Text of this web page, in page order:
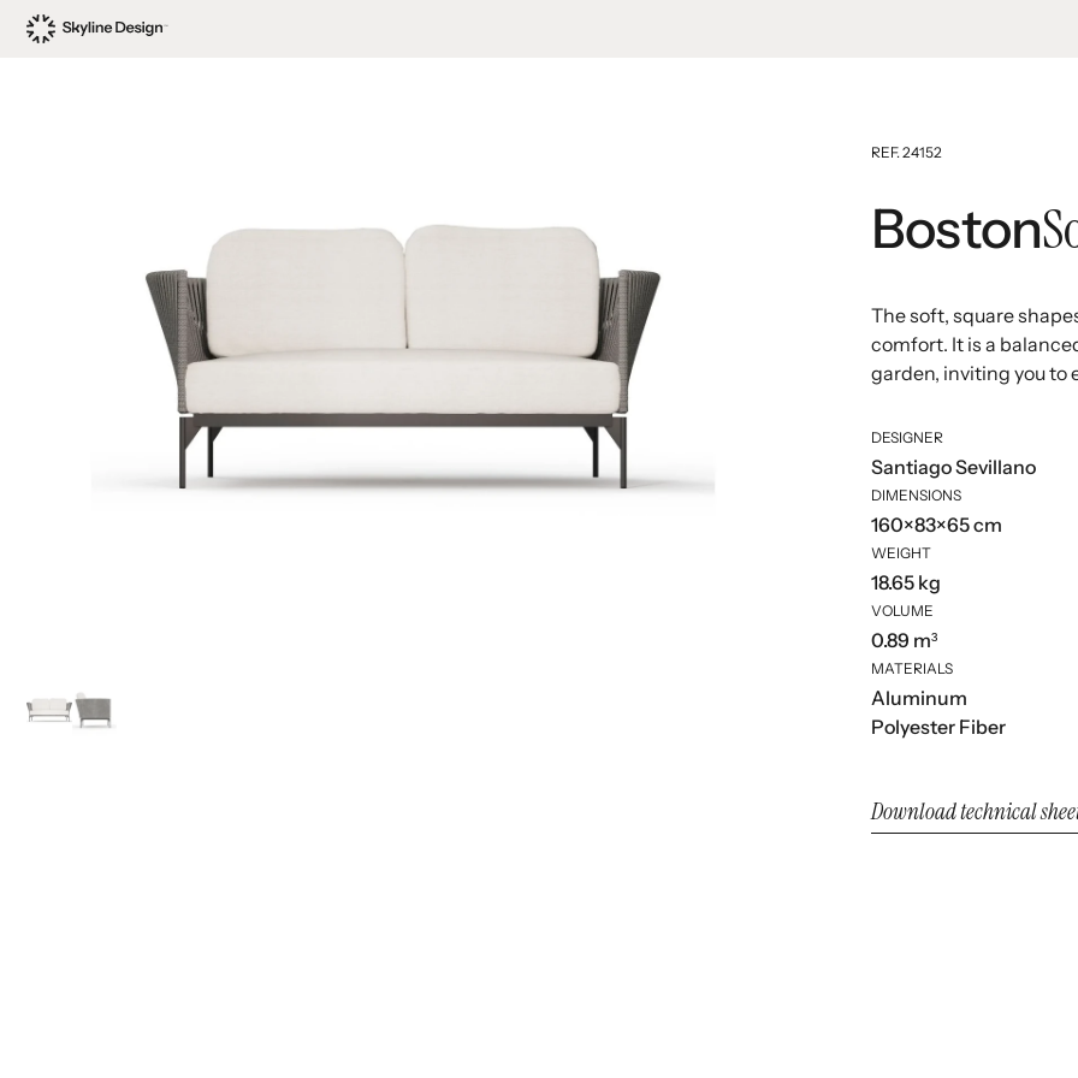
REF. 24152
Boston
The soft, square
comfort. It is a
garden, inviting you to
DESIGNER
Santiago Sevillano
DIMENSIONS
160×83×65 cm
WEIGHT
18.65 kg
VOLUME
0.89 m³
MATERIALS
Aluminum
Polyester Fiber
Download technical